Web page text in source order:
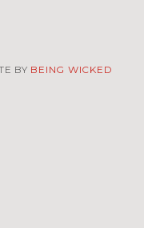
BY BEING WICKED